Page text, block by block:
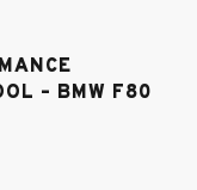
– BMW F80